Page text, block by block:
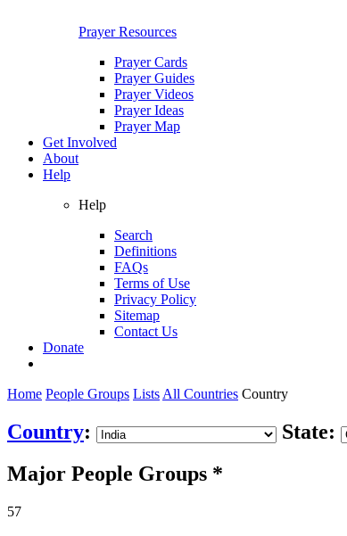
Prayer Resources
Prayer Cards
Prayer Guides
Prayer Videos
Prayer Ideas
Prayer Map
Get Involved
About
Help
Help
Search
Definitions
FAQs
Terms of Use
Privacy Policy
Sitemap
Contact Us
Donate
Home People Groups Lists All Countries Country
Country: State:
Major People Groups *
57